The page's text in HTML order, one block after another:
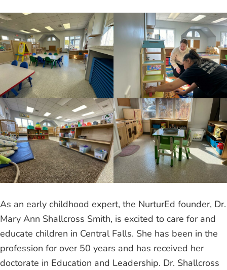
As an early childhood expert, the NurturEd founder, Dr.
Mary Ann Shallcross Smith, is excited to care for and
educate children in Central Falls. She has been in the
profession for over 50 years and has received her
doctorate in Education and Leadership. Dr. Shallcross